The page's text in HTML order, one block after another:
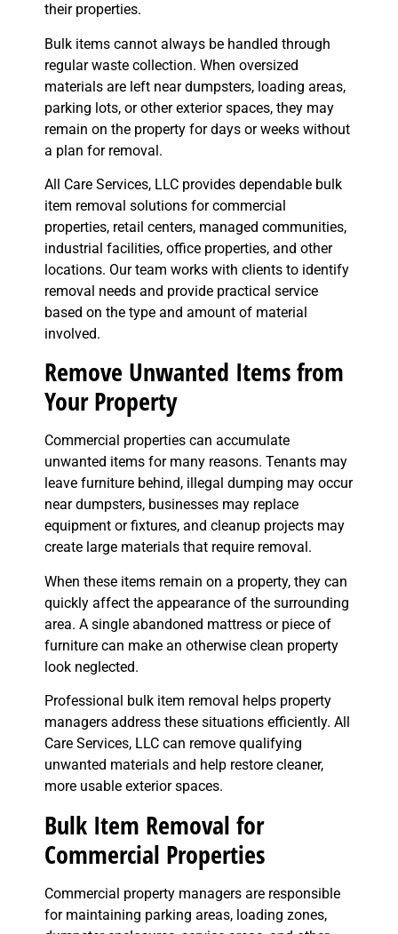
their properties.
Bulk items cannot always be handled through
regular waste collection. When oversized
materials are left near dumpsters, loading areas,
parking lots, or other exterior spaces, they may
remain on the property for days or weeks without
a plan for removal.
All Care Services, LLC provides dependable bulk
item removal solutions for commercial
properties, retail centers, managed communities,
industrial facilities, office properties, and other
locations. Our team works with clients to identify
removal needs and provide practical service
based on the type and amount of material
involved.
Remove Unwanted Items from
Your Property
Commercial properties can accumulate
unwanted items for many reasons. Tenants may
leave furniture behind, illegal dumping may occur
near dumpsters, businesses may replace
equipment or fixtures, and cleanup projects may
create large materials that require removal.
When these items remain on a property, they can
quickly affect the appearance of the surrounding
area. A single abandoned mattress or piece of
furniture can make an otherwise clean property
look neglected.
Professional bulk item removal helps property
managers address these situations efficiently. All
Care Services, LLC can remove qualifying
unwanted materials and help restore cleaner,
more usable exterior spaces.
Bulk Item Removal for
Commercial Properties
Commercial property managers are responsible
for maintaining parking areas, loading zones,